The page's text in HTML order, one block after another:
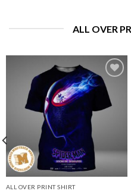
ALL OVER
ALL OVER PRINT SHIRT